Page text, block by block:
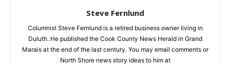
Steve Fernlund
Columnist Steve Fernlund is a retired business owner living in
Duluth. He published the Cook County News Herald in Grand
Marais at the end of the last century. You may email comments
or North Shore news story ideas to him at